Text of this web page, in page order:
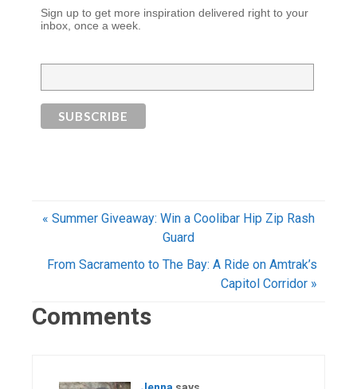
Sign up to get more inspiration delivered right to your
inbox, once a week.
« Summer Giveaway: Win a Coolibar Hip Zip Rash
Guard
From Sacramento to The Bay: A Ride on Amtrak’s
Capitol Corridor »
Comments